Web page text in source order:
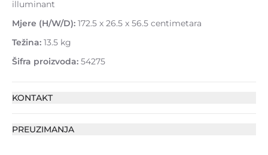
illuminant
Mjere (H/W/D): 172.5 x 26.5 x 56.5 centimetara
Težina: 13.5 kg
Šifra proizvoda: 54275
KONTAKT
PREUZIMANJA